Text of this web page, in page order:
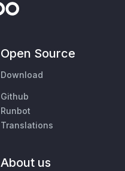
Open Source
Download
Github
Runbot
Translations
About us